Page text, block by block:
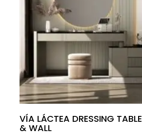
VÍA LÁCTEA DRESSING TABLE
& WALL